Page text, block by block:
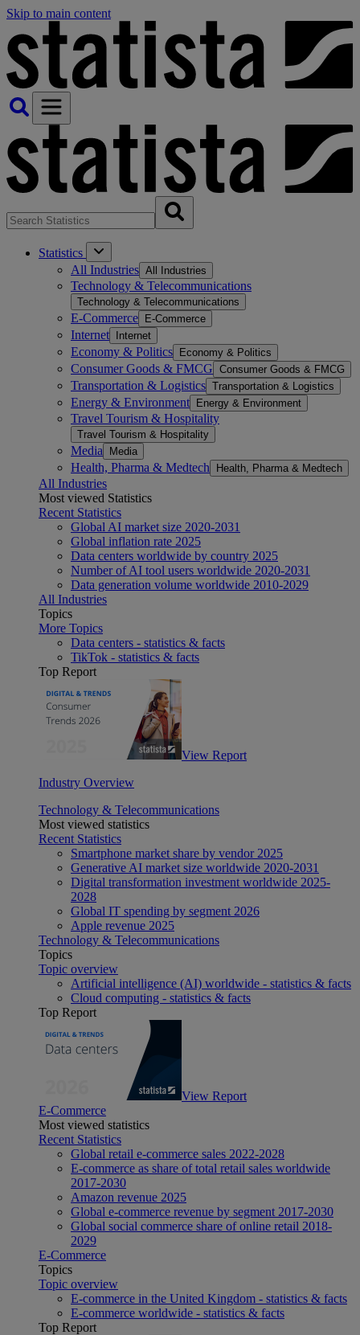
Skip to main content
Statistics
All Industries All Industries
Technology & Telecommunications
Technology & Telecommunications
E-Commerce E-Commerce
Internet Internet
Economy & Politics Economy & Politics
Consumer Goods & FMCG Consumer Goods & FMCG
Transportation & Logistics Transportation & Logistics
Energy & Environment Energy & Environment
Travel Tourism & Hospitality
Travel Tourism & Hospitality
Media Media
Health, Pharma & Medtech Health, Pharma & Medtech
All Industries
Most viewed Statistics
Recent Statistics
Global AI market size 2020-2031
Global inflation rate 2025
Data centers worldwide by country 2025
Number of AI tool users worldwide 2020-2031
Data generation volume worldwide 2010-2029
All Industries
Topics
More Topics
Data centers - statistics & facts
TikTok - statistics & facts
Top Report
View Report
Industry Overview
Technology & Telecommunications
Most viewed statistics
Recent Statistics
Smartphone market share by vendor 2025
Generative AI market size worldwide 2020-2031
Digital transformation investment worldwide 2025-
2028
Global IT spending by segment 2026
Apple revenue 2025
Technology & Telecommunications
Topics
Topic overview
Artificial intelligence (AI) worldwide - statistics & facts
Cloud computing - statistics & facts
Top Report
View Report
E-Commerce
Most viewed statistics
Recent Statistics
Global retail e-commerce sales 2022-2028
E-commerce as share of total retail sales worldwide
2017-2030
Amazon revenue 2025
Global e-commerce revenue by segment 2017-2030
Global social commerce share of online retail 2018-
2029
E-Commerce
Topics
Topic overview
E-commerce in the United Kingdom - statistics & facts
E-commerce worldwide - statistics & facts
Top Report